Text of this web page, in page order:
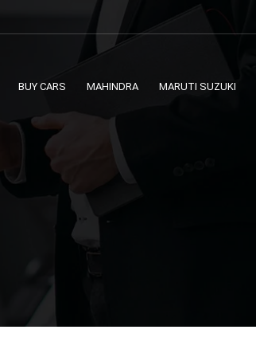
BUY CARS MAHINDRA MARUTI SUZUKI